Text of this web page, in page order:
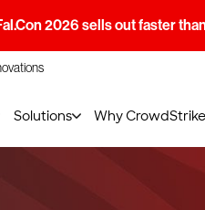
2026 sells out faster
Solutions Why CrowdStrike